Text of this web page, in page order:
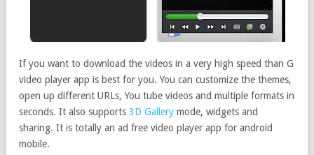
If you want to download the videos in a very high speed than G
video player app is best for you. You can customize the themes,
open up different URLs, You tube videos and multiple formats in
seconds. It also supports 3D Gallery mode, widgets and
sharing. It is totally an ad free video player app for android
mobile.